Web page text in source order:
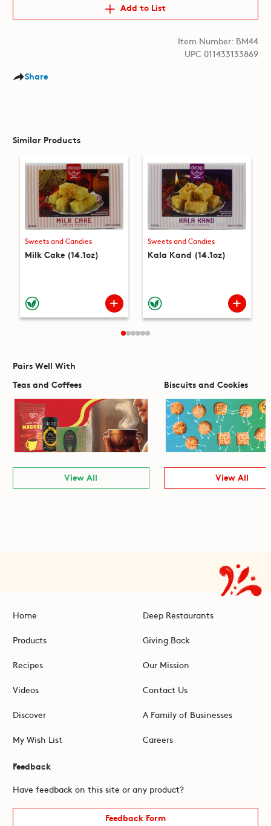
Add to List
Item Number: BM44
UPC 011433133869
Share
Similar Products
Sweets and Candies
Milk Cake (14.1oz)
Sweets and Candies
Kala Kand (14.1oz)
Pairs Well With
Teas and Coffees
View All
Biscuits and Cookies
View All
Home
Products
Recipes
Videos
Discover
My Wish List
Deep Restaurants
Giving Back
Our Mission
Contact Us
A Family of Businesses
Careers
Feedback
Have feedback on this site or any product?
Feedback Form